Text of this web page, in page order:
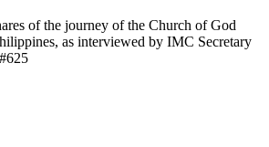
of the journey of the Church of God
as interviewed by IMC Secretary